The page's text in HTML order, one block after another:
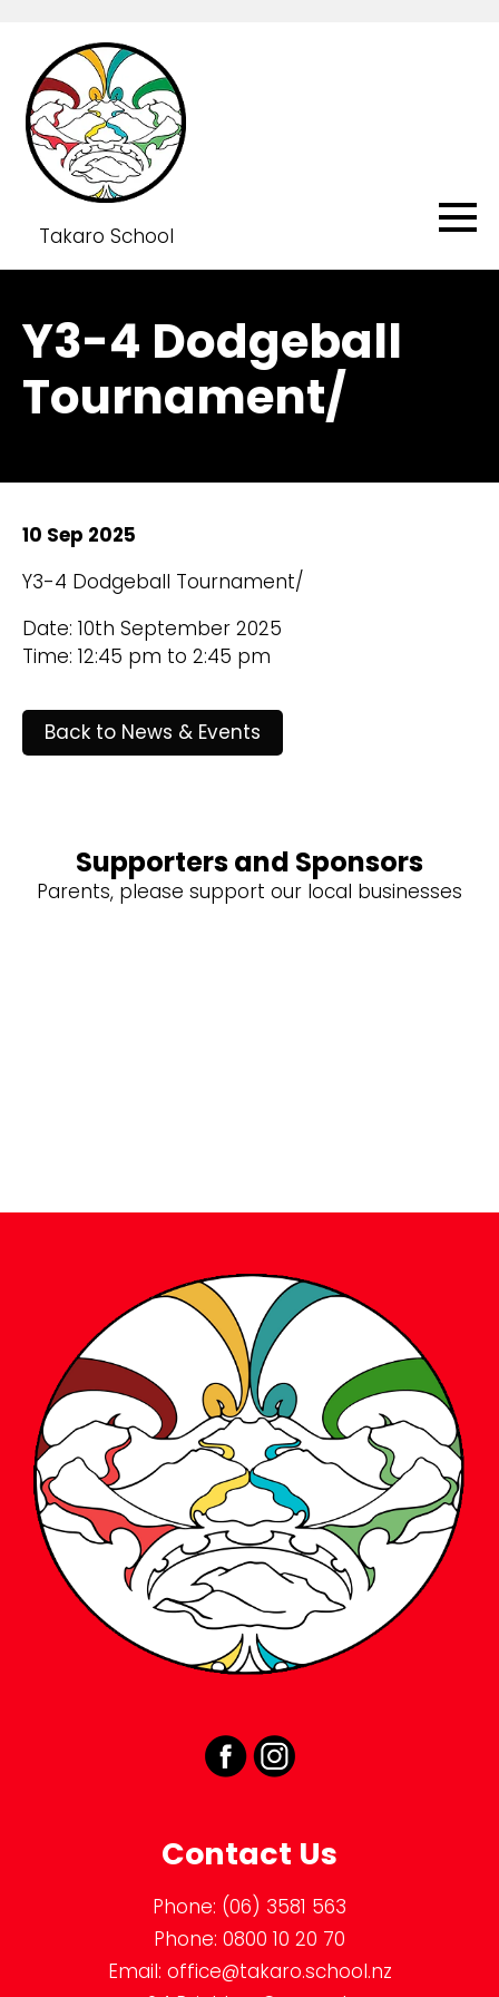
Takaro School
Y3-4 Dodgeball
Tournament/
10 Sep 2025
Y3-4 Dodgeball Tournament/
Date: 10th September 2025
Time: 12:45 pm to 2:45 pm
Back to News & Events
Supporters and Sponsors
Parents, please support our local businesses
Contact Us
Phone: (06) 3581 563
Phone: 0800 10 20 70
Email: office@takaro.school.nz